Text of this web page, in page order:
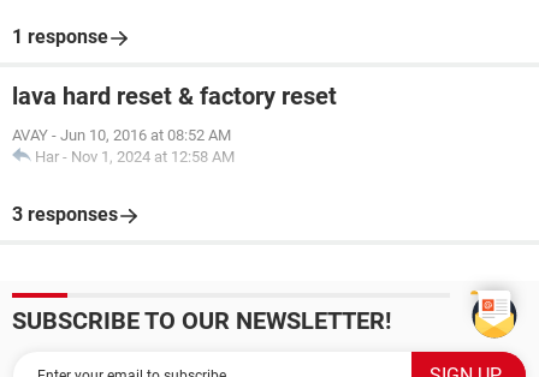
1 response
lava hard reset & factory reset
AVAY - Jun 10, 2016 at 08:52 AM
Har - Nov 1, 2024 at 12:58 AM
3 responses
SUBSCRIBE TO OUR NEWSLETTER!